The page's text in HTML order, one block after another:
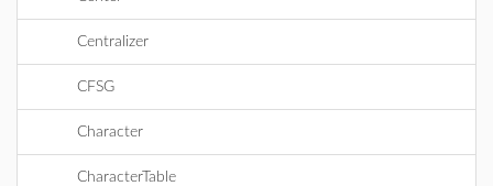
Centralizer
CFSG
Character
CharacterTable